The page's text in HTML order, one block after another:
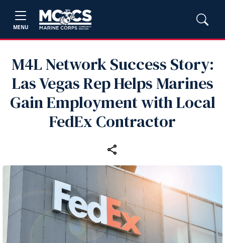
MENU
M4L Network Success Story:
Las Vegas Rep Helps Marines
Gain Employment with Local
FedEx Contractor